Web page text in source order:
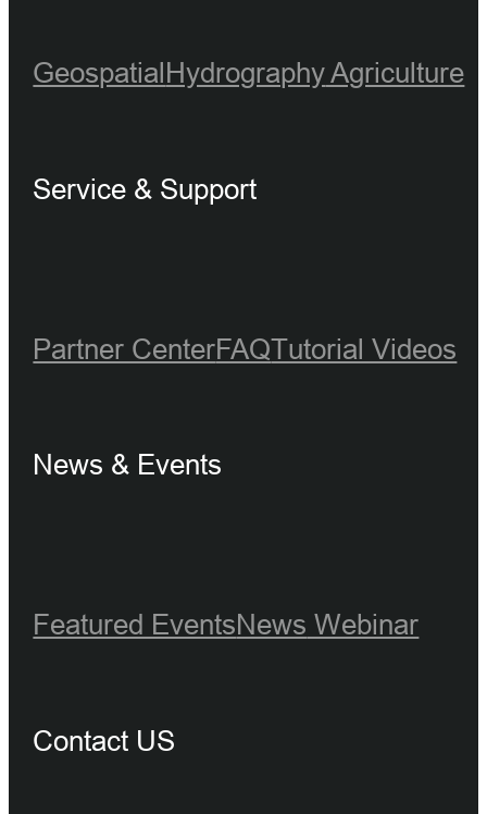
GeospatialHydrographyAgriculture
Service & Support
Partner CenterFAQTutorial Videos
News & Events
Featured EventsNews Webinar
Contact US